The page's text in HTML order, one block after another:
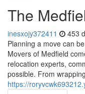
The
inesxojy372411 453
Planning a move can
Movers of Medfield
relocation experts,
possible. From
https://